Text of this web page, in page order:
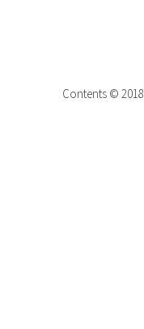
Contents © 2018